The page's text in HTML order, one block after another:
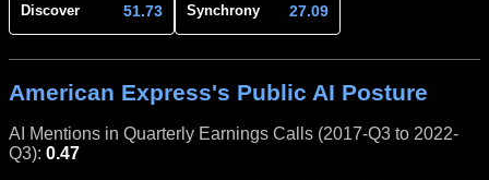
Discover 51.73 Synchrony 27.09
American Express's Public AI Posture
AI Mentions in Quarterly Earnings Calls (2017-Q3 to 2022-
Q3): 0.47